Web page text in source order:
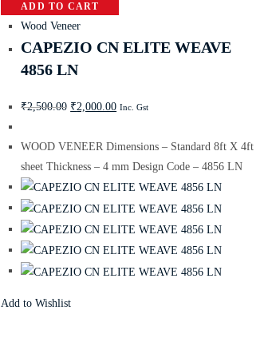
ADD TO CART
Wood Veneer
CAPEZIO CN ELITE WEAVE
4856 LN
₹2,500.00 ₹2,000.00 Inc. Gst
WOOD VENEER Dimensions – Standard 8ft X 4ft
sheet Thickness – 4 mm Design Code – 4856 LN
Add to Wishlist